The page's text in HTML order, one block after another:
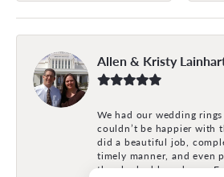
Allen & Kristy
We had our wedding
couldn’t be happier with
did a beautiful job,
timely manner, and even
they looked brand new.